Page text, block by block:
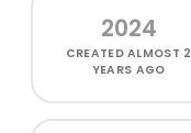
2024
CREATEDALMOST 2
YEARS AGO